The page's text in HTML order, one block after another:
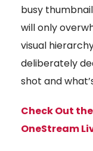
busy
will only
visual
deliberately
shot and
Check Out
OneStream